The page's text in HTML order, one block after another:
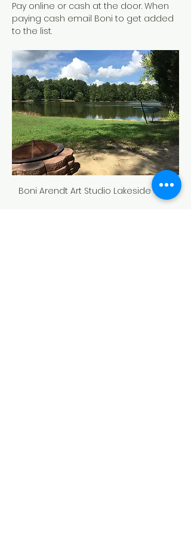
Pay online or cash at the door. When
paying cash email Boni to get added
to the list.
Boni Arendt Art Studio Lakeside View